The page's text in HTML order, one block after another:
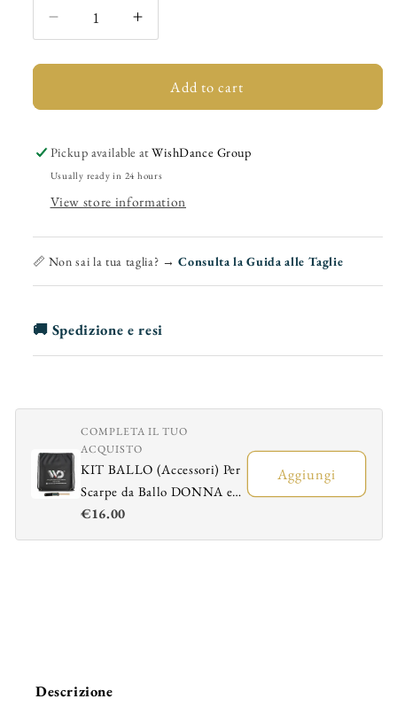
Decrease
quantity
for
(888)
Men&#39;s
Latin
Flex
Lace-
Latin
American
Dances
Mod.
Black
Leather
Increase
quantity
for
Philip
(888)
Men&#39;s
Latin
Lace-
Latin
American
Dances
Mod.
Black
Leather
Add to cart
Pickup available atWishDance Group
Usually ready in 24 hours
View store information
📏 Non sai la tua taglia? →Consulta la Guida alle Taglie
🚚 Spedizione e resi
COMPLETA IL TUO
ACQUISTO
KIT BALLO (Accessori) Per
Scarpe da Ballo DONNA e
UOMO - Sacchetto
Portascarpe + Spazzola
€16.00
Aggiungi
Descrizione